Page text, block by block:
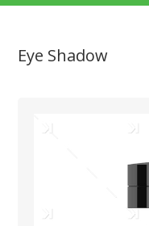
Eye Shadow